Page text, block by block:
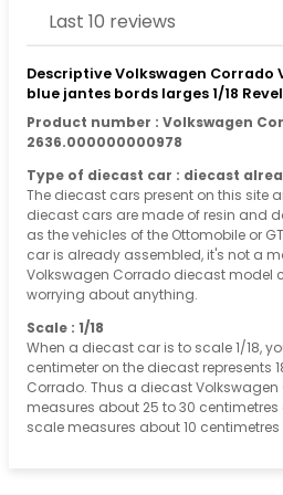
Last 10 reviews
Descriptive Volkswagen Corrado
blue jantes bords larges 1/18
Product number : Volkswagen
2636.000000000978
Type of diecast car : diecast
The diecast cars present on this site
diecast cars are made of resin and
as the vehicles of the Ottomobile or
car is already assembled, it's not a
Volkswagen Corrado diecast model
worrying about anything.
Scale : 1/18
When a diecast car is to scale 1/18,
centimeter on the diecast represents
Corrado. Thus a diecast Volkswagen
measures about 25 to 30
scale measures about 10 centimetres